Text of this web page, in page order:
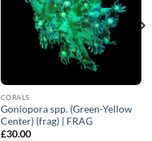
CORALS
Goniopora spp. (Green-Yellow
Center) (frag) | FRAG
£30.00